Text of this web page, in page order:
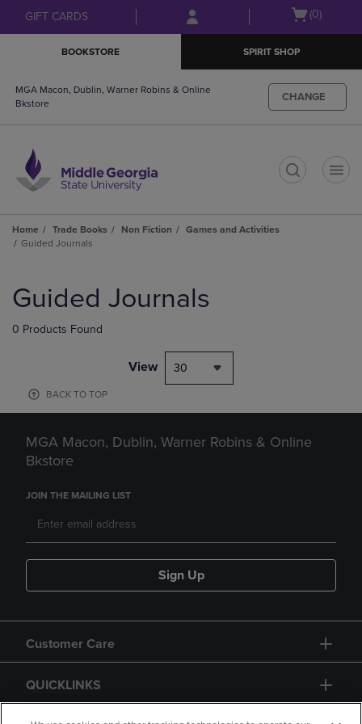
Skip
to
Skip
to
menu
GIFT CARDS
Open
(0)
BOOKSTORE SPIRIT SHOP
MGA Macon, Dublin, Warner Robins & Online
Bkstore
CHANGE
Home Trade Books Non Fiction
Games and Activities
Guided Journals
products
Guided Journals
0 Products Found
View 30
BACK TO TOP
MGA Macon, Dublin, Warner Robins & Online
Bkstore
JOIN THE MAILING LIST
Sign Up
Customer Care
QUICKLINKS